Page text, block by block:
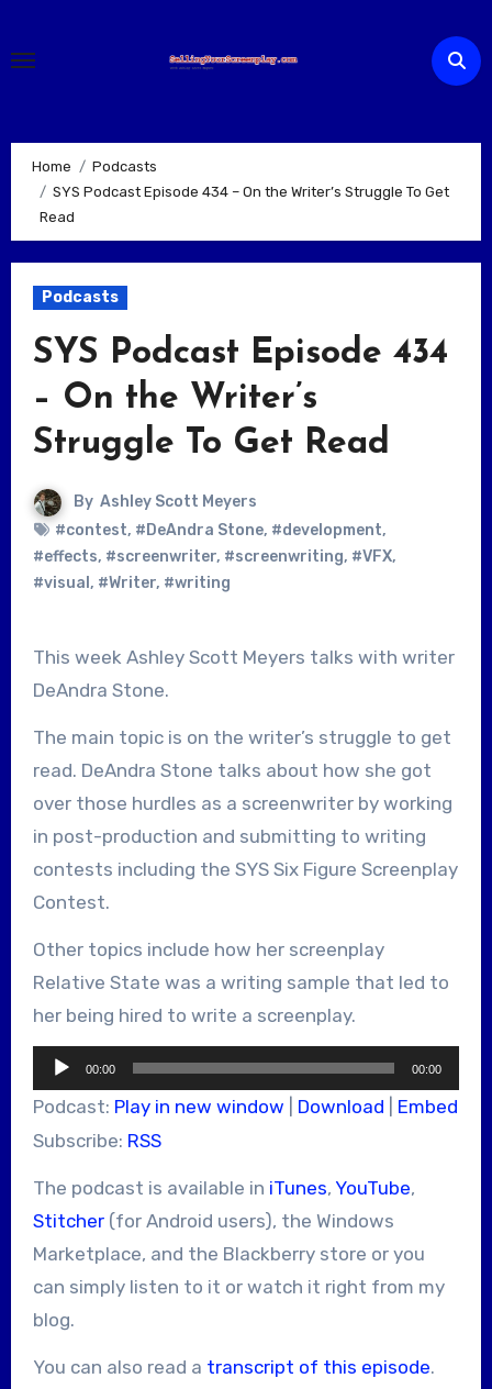
content
Home
Podcasts
SYS Podcast Episode 434 – On the Writer’s Struggle To Get
Read
Podcasts
SYS Podcast Episode 434
– On the Writer’s
Struggle To Get Read
By Ashley Scott Meyers
#contest, #DeAndra Stone, #development,
#effects, #screenwriter, #screenwriting, #VFX,
#visual , #Writer, #writing
This week Ashley Scott Meyers talks with writer
DeAndra Stone.
The main topic is on the writer’s struggle to get
read. DeAndra Stone talks about how she got
over those hurdles as a screenwriter by working
in post-production and submitting to writing
contests including the SYS Six Figure Screenplay
Contest.
Other topics include how her screenplay
Relative State was a writing sample that led to
her being hired to write a screenplay.
Audio
Player
00:00 00:00
Podcast: Play in new window Download
Embed
Subscribe: RSS
The podcast is available in iTunes, YouTube,
Stitcher(for Android users), the Windows
Marketplace, and the Blackberry store or you
can simply listen to it or watch it right from my
blog.
You can also read a transcript of this episode.